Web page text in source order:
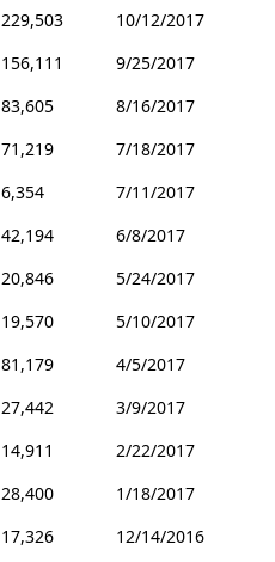
229,503
10/12/2017
156,111
9/25/2017
83,605
8/16/2017
71,219
7/18/2017
6,354
7/11/2017
42,194
6/8/2017
20,846
5/24/2017
19,570
5/10/2017
81,179
4/5/2017
27,442
3/9/2017
14,911
2/22/2017
28,400
1/18/2017
17,326
12/14/2016